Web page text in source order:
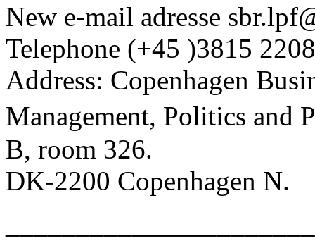
New e-mail adresse
Telephone (+45 )3815
Address: Copenhagen
Management, Politics
B, room 326.
DK-2200 Copenhagen N.